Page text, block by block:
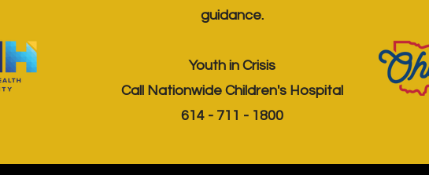
guidance.
Youth in Crisis
Call Nationwide Children's Hospital
614 - 711 - 1800